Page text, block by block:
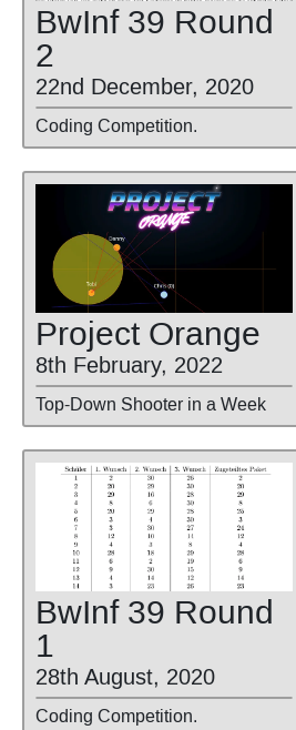
BwInf 39 Round
2
22nd December, 2020
Coding Competition.
Project Orange
8th February, 2022
Top-Down Shooter in a Week
BwInf 39 Round
1
28th August, 2020
Coding Competition.